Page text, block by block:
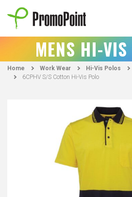
content
PromoPoint
MENS HI-
Home Work Wear Hi-Vis Polos
6CPHV S/S Cotton Hi-Vis Polo